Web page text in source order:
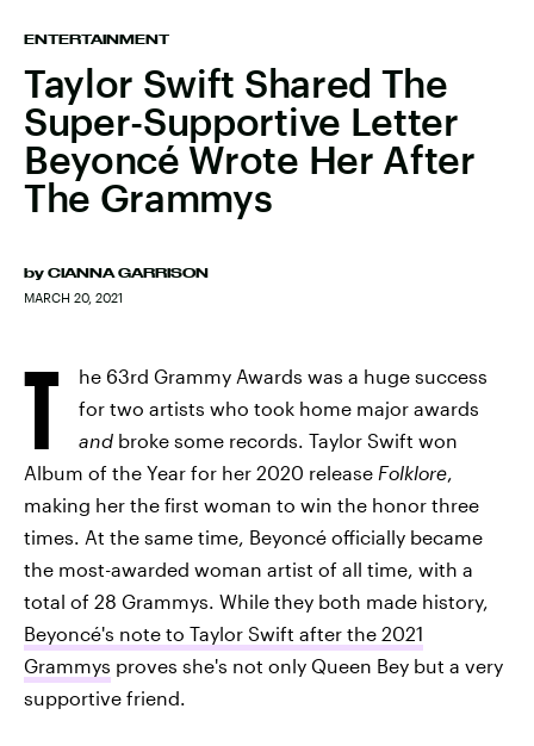
ENTERTAINMENT
Taylor Swift Shared The
Super-Supportive Letter
Beyoncé Wrote Her After
The Grammys
by CIANNA GARRISON
MARCH 20, 2021
T
he 63rd Grammy Awards was a huge success
for two artists who took home major awards
and broke some records. Taylor Swift won
Album of the Year for her 2020 release Folklore,
making her the first woman to win the honor three
times. At the same time, Beyoncé officially became
the most-awarded woman artist of all time, with a
total of 28 Grammys. While they both made history,
Beyoncé's note to Taylor Swift after the 2021
Grammys proves she's not only Queen Bey but a very
supportive friend.